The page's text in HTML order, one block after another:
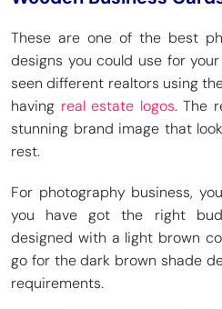
These are one of the best
designs you could use for
seen different realtors using
having real estate logos. The
stunning brand image that
rest.
For photography business,
you have got the right
designed with a light brown
go for the dark brown shade
requirements.